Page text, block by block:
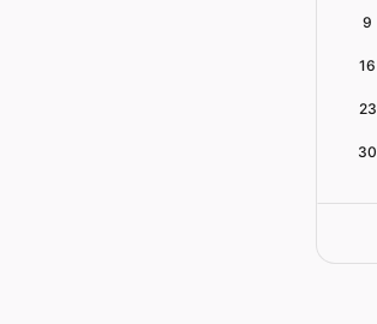
9
16
23
30